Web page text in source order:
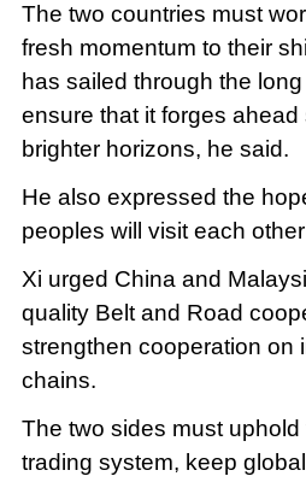
The two countries must
fresh momentum to their
has sailed through the
ensure that it forges ahead
brighter horizons, he said.
He also expressed the
peoples will visit each
Xi urged China and
quality Belt and Road
strengthen cooperation on
chains.
The two sides must uphold
trading system, keep